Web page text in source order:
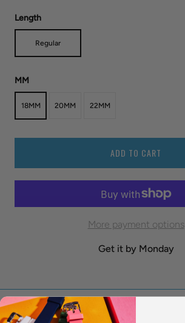
Length
Regular
MM
18MM 20MM 22MM
ADD TO CART
More payment options
Get it by Monday